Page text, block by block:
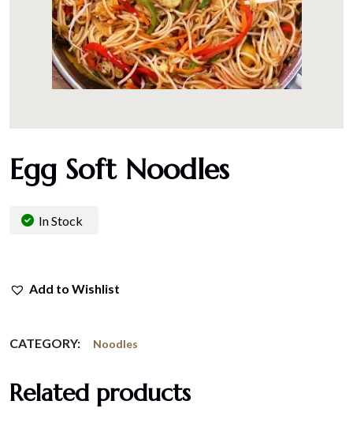
Egg Soft Noodles
In Stock
Add to Wishlist
CATEGORY: Noodles
Related products